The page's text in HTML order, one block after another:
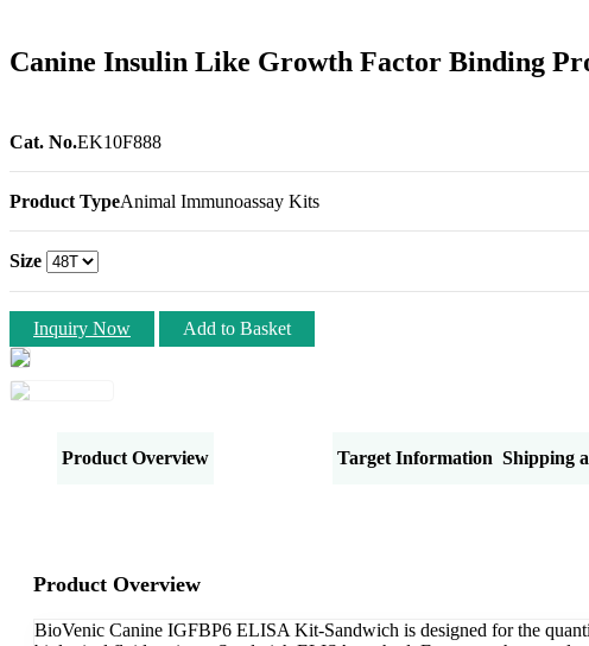
Canine Insulin Like Growth Factor Binding
Cat. No.EK10F888
Product TypeAnimal Immunoassay Kits
Size
Inquiry Now Add to Basket
Product Overview Target Information Shipping
Product Overview
BioVenic Canine IGFBP6 ELISA Kit-Sandwich is designed for the